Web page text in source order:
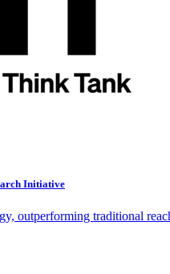
Initiative
outperforming traditional